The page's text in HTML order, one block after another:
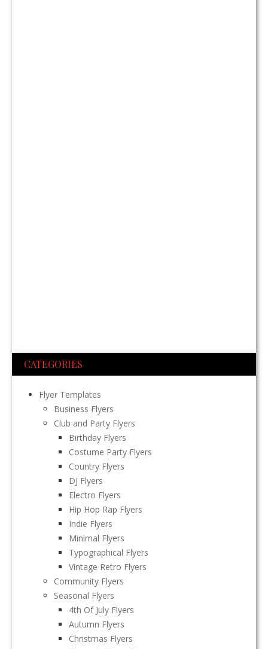
CATEGORIES
Flyer Templates
Business Flyers
Club and Party Flyers
Birthday Flyers
Costume Party Flyers
Country Flyers
DJ Flyers
Electro Flyers
Hip Hop Rap Flyers
Indie Flyers
Minimal Flyers
Typographical Flyers
Vintage Retro Flyers
Community Flyers
Seasonal Flyers
4th Of July Flyers
Autumn Flyers
Christmas Flyers